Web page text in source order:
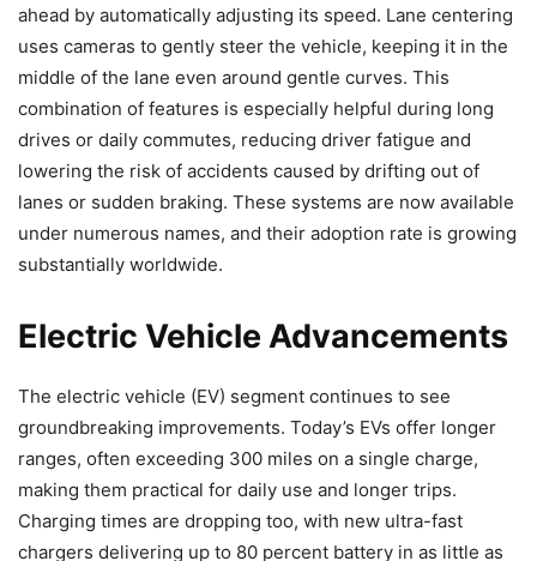
ahead by automatically adjusting its speed. Lane centering
uses cameras to gently steer the vehicle, keeping it in the
middle of the lane even around gentle curves. This
combination of features is especially helpful during long
drives or daily commutes, reducing driver fatigue and
lowering the risk of accidents caused by drifting out of
lanes or sudden braking. These systems are now available
under numerous names, and their adoption rate is growing
substantially worldwide.
Electric Vehicle Advancements
The electric vehicle (EV) segment continues to see
groundbreaking improvements. Today’s EVs offer longer
ranges, often exceeding 300 miles on a single charge,
making them practical for daily use and longer trips.
Charging times are dropping too, with new ultra-fast
chargers delivering up to 80 percent battery in as little as